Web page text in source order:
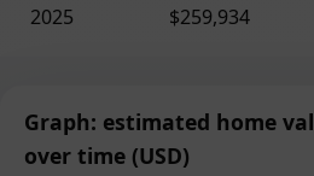
2025
$259,934
Graph: estimated home
over time (USD)